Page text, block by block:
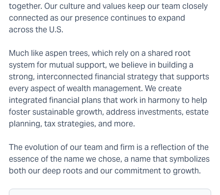
together. Our culture and values keep our team closely
connected as our presence continues to expand
across the U.S.
Much like aspen trees, which rely on a shared root
system for mutual support, we believe in building a
strong, interconnected financial strategy that supports
every aspect of wealth management. We create
integrated financial plans that work in harmony to help
foster sustainable growth, address investments, estate
planning, tax strategies, and more.
The evolution of our team and firm is a reflection of the
essence of the name we chose, a name that symbolizes
both our deep roots and our commitment to growth.